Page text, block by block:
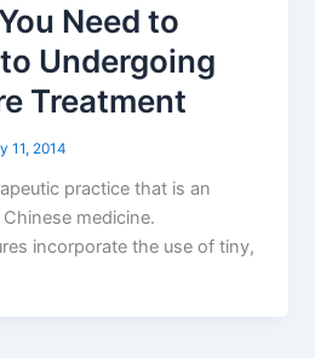
Need to
Undergoing
Treatment
11, 2014
practice that is an
medicine.
incorporate the use of tiny,